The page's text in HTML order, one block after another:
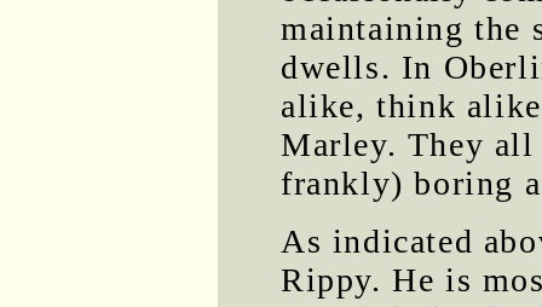
maintaining the
dwells. In
alike, think
Marley. They all
frankly) boring
As indicated
Rippy. He is